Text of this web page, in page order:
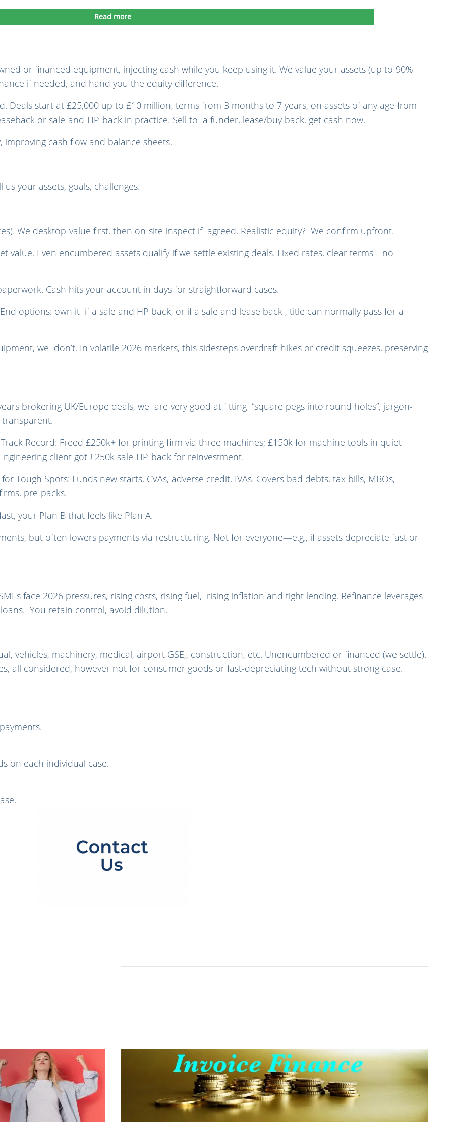
Read more
or financed equipment, injecting cash while you keep using it. We value your assets (up to 90%
if needed, and hand you the equity difference.
start at £25,000 up to £10 million, terms from 3 months to 7 years, on assets of any age from
or sale-and-HP-back in practice. Sell to a funder, lease/buy back, get cash now.
cash flow and balance sheets.
your assets, goals, challenges.
We desktop-value first, then on-site inspect if agreed. Realistic equity? We confirm upfront.
value. Even encumbered assets qualify if we settle existing deals. Fixed rates, clear terms—no
Cash hits your account in days for straightforward cases.
options: own it if a sale and HP back, or if a sale and lease back , title can normally pass for a
we don’t. In volatile 2026 markets, this sidesteps overdraft hikes or credit squeezes, preserving
brokering UK/Europe deals, we are very good at fitting “square pegs into round holes”, jargon-
Record: Freed £250k+ for printing firm via three machines; £150k for machine tools in quiet
client got £250k sale-HP-back for reinvestment.
for Tough Spots: Funds new starts, CVAs, adverse credit, IVAs. Covers bad debts, tax bills, MBOs,
pre-packs.
your Plan B that feels like Plan A.
but often lowers payments via restructuring. Not for everyone—e.g., if assets depreciate fast or
face 2026 pressures, rising costs, rising fuel, rising inflation and tight lending. Refinance leverages
You retain control, avoid dilution.
vehicles, machinery, medical, airport GSE,, construction, etc. Unencumbered or financed (we settle).
all considered, however not for consumer goods or fast-depreciating tech without strong case.
on each individual case.